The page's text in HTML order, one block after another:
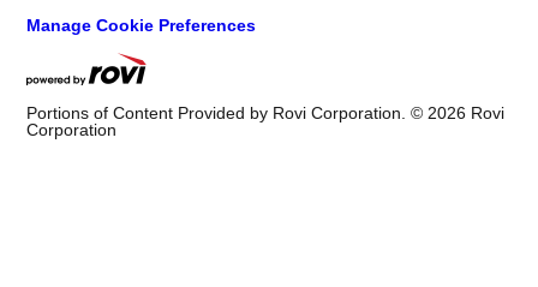
Manage Cookie Preferences
Portions of Content Provided by Rovi Corporation. © 2026 Rovi
Corporation